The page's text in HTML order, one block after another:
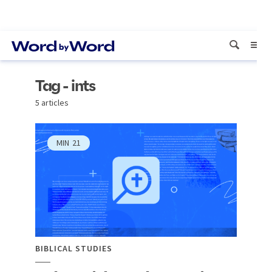
Tag - ints
5 articles
MIN 21
BIBLICAL STUDIES